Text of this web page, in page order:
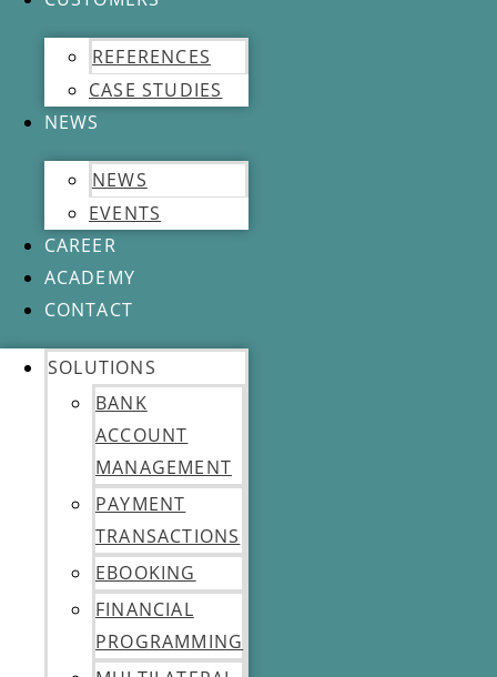
REFERENCES
CASE STUDIES
NEWS
NEWS
EVENTS
CAREER
ACADEMY
CONTACT
SOLUTIONS
BANK
ACCOUNT
MANAGEMENT
PAYMENT
TRANSACTIONS
EBOOKING
FINANCIAL
PROGRAMMING